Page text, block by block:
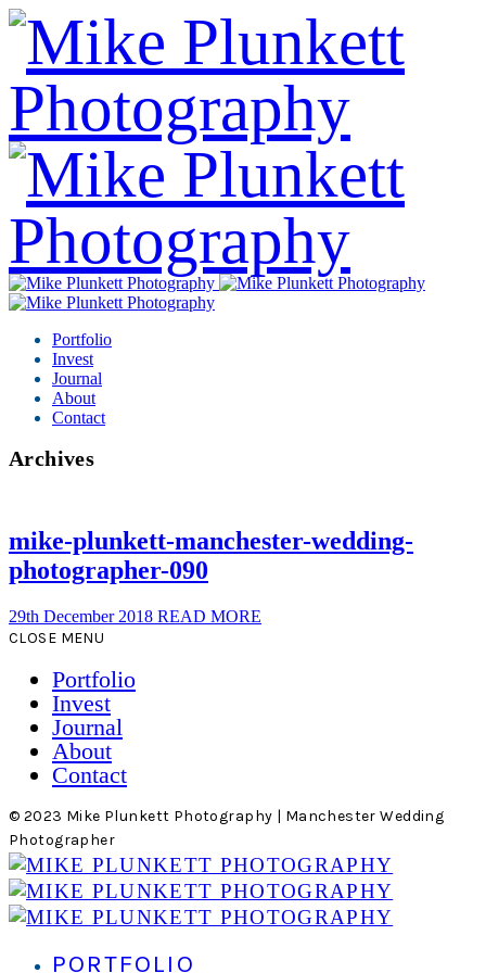
Portfolio
Invest
Journal
About
Contact
Archives
mike-plunkett-manchester-wedding-
photographer-090
29th December 2018 READ MORE
CLOSE MENU
Portfolio
Invest
Journal
About
Contact
© 2023 Mike Plunkett Photography | Manchester Wedding
Photographer
PORTFOLIO